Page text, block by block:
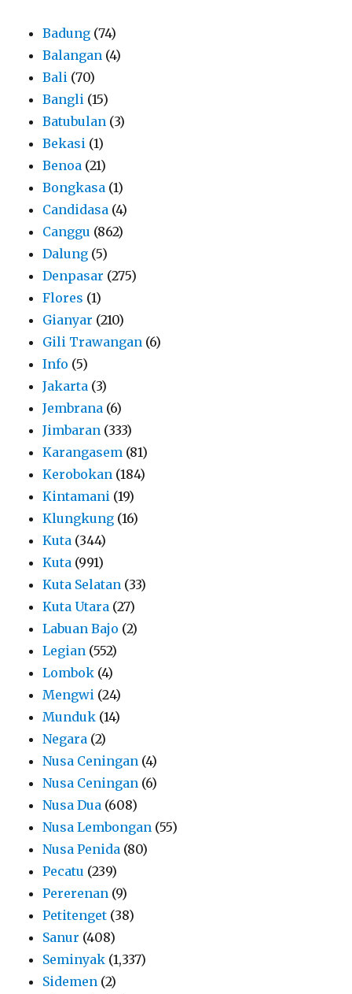
Badung (74)
Balangan (4)
Bali (70)
Bangli (15)
Batubulan (3)
Bekasi (1)
Benoa (21)
Bongkasa (1)
Candidasa (4)
Canggu (862)
Dalung (5)
Denpasar (275)
Flores (1)
Gianyar (210)
Gili Trawangan (6)
Info (5)
Jakarta (3)
Jembrana (6)
Jimbaran (333)
Karangasem (81)
Kerobokan (184)
Kintamani (19)
Klungkung (16)
Kuta (344)
Kuta (991)
Kuta Selatan (33)
Kuta Utara (27)
Labuan Bajo (2)
Legian (552)
Lombok (4)
Mengwi (24)
Munduk (14)
Negara (2)
Nusa Ceningan (4)
Nusa Ceningan (6)
Nusa Dua (608)
Nusa Lembongan (55)
Nusa Penida (80)
Pecatu (239)
Pererenan (9)
Petitenget (38)
Sanur (408)
Seminyak (1,337)
Sidemen (2)